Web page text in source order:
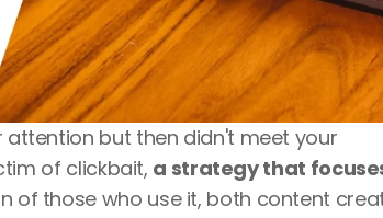
attention but then didn't meet your
of clickbait, a strategy that
of those who use it, both content